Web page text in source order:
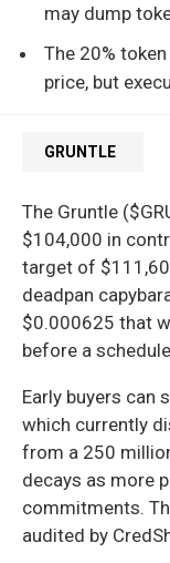
may dump
The 20%
price, but
GRUNTLE
The Gruntle
$104,000 in
target of
deadpan
$0.000625 that
before a
Early buyers can
which currently
from a 250
decays as more
commitments.
audited by